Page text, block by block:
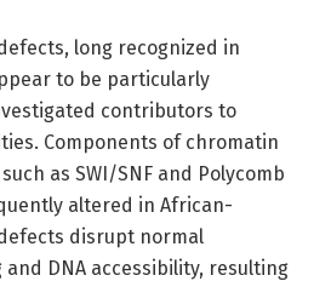
long recognized in
to be particularly
contributors to
Components of chromatin
as SWI/SNF and Polycomb
altered in African-
disrupt normal
DNA accessibility, resulting